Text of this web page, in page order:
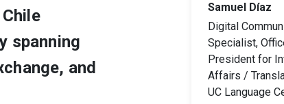
spanning
and
Samuel Díaz
Digital
Specialist,
President for
Affairs /
UC Language